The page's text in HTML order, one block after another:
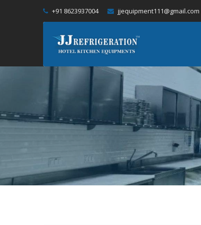
+91 8623937004 jjequipment111@gmail.com